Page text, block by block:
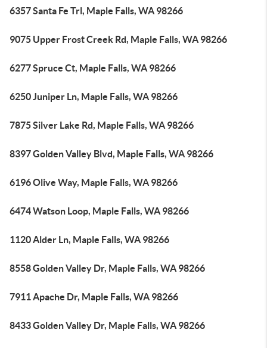
6357 Santa Fe Trl, Maple Falls, WA 98266
9075 Upper Frost Creek Rd, Maple Falls, WA 98266
6277 Spruce Ct, Maple Falls, WA 98266
6250 Juniper Ln, Maple Falls, WA 98266
7875 Silver Lake Rd, Maple Falls, WA 98266
8397 Golden Valley Blvd, Maple Falls, WA 98266
6196 Olive Way, Maple Falls, WA 98266
6474 Watson Loop, Maple Falls, WA 98266
1120 Alder Ln, Maple Falls, WA 98266
8558 Golden Valley Dr, Maple Falls, WA 98266
7911 Apache Dr, Maple Falls, WA 98266
8433 Golden Valley Dr, Maple Falls, WA 98266